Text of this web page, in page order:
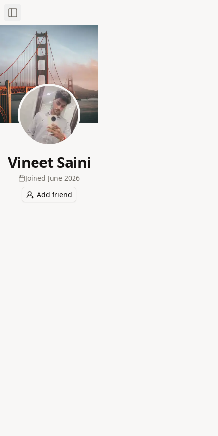
Toggle Sidebar
Vineet Saini
Joined June 2026
Add friend